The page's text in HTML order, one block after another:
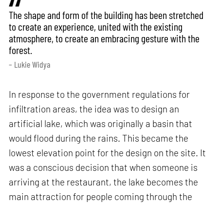
The shape and form of the building has been stretched
to create an experience, united with the existing
atmosphere, to create an embracing gesture with the
forest.
– Lukie Widya
In response to the government regulations for
infiltration areas, the idea was to design an
artificial lake, which was originally a basin that
would flood during the rains. This became the
lowest elevation point for the design on the site. It
was a conscious decision that when someone is
arriving at the restaurant, the lake becomes the
main attraction for people coming through the